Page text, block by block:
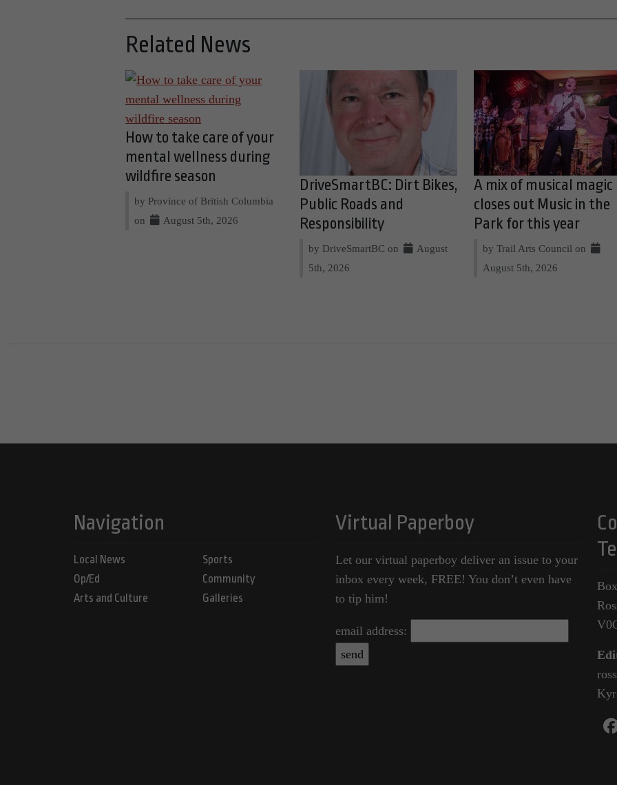
Related News
How to take care of your
mental wellness during
wildfire season
by Province of British Columbia
on
August 5th, 2026
DriveSmartBC: Dirt Bikes,
Public Roads and
Responsibility
by DriveSmartBC on
August
5th, 2026
A mix of musical magic
closes out Music in the
Park for this year
by Trail Arts Council on
August 5th, 2026
Navigation
Local News
Op/Ed
Arts and Culture
Sports
Community
Galleries
Virtual Paperboy
Let our virtual paperboy deliver an issue to your
inbox every week, FREE! You don’t even have
to tip him!
email address: